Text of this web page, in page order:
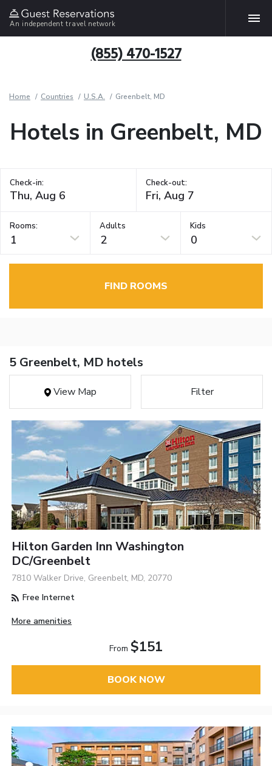
An independent travel network
(855) 470-1527
Home Countries U.S.A. Greenbelt, MD
Hotels in Greenbelt, MD
Check-in: Check-out:
Rooms:
1
Adults
2
Kids
0
FIND ROOMS
5 Greenbelt, MD hotels
View Map Filter
Hilton Garden Inn Washington
DC/Greenbelt
7810 Walker Drive, Greenbelt, MD, 20770
Free Internet
More amenities
From $151
BOOK NOW